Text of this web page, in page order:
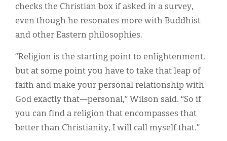
checks the Christian box if asked in a survey,
even though he resonates more with Buddhist
and other Eastern philosophies.
“Religion is the starting point to enlightenment,
but at some point you have to take that leap of
faith and make your personal relationship with
God exactly that—personal,” Wilson said. “So if
you can find a religion that encompasses that
better than Christianity, I will call myself that.”